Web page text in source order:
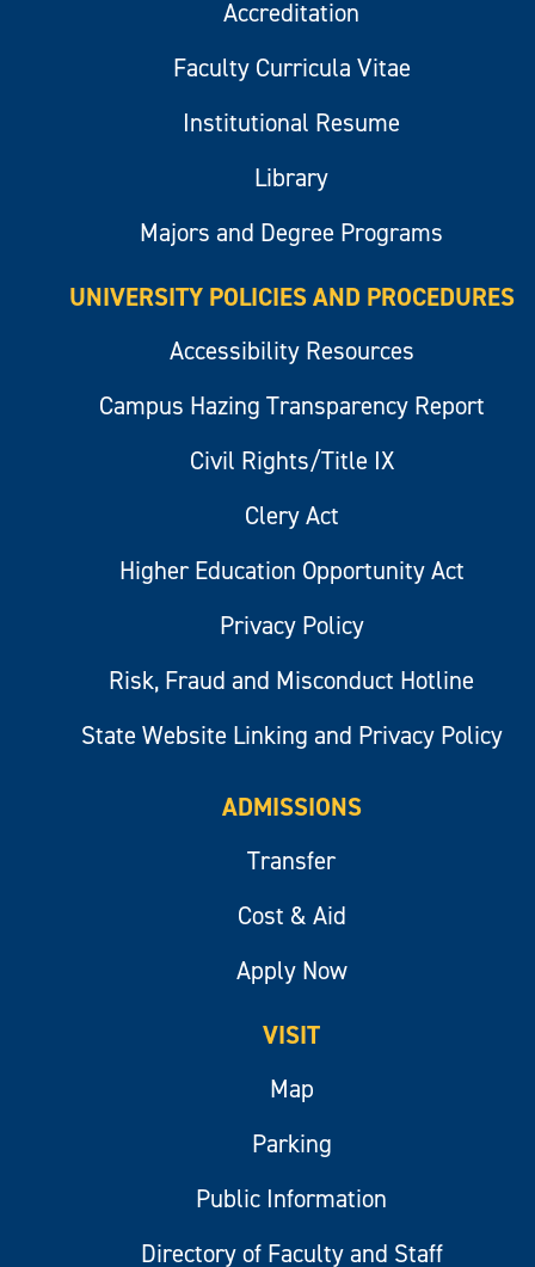
Accreditation
Faculty Curricula Vitae
Institutional Resume
Library
Majors and Degree Programs
UNIVERSITY POLICIES AND PROCEDURES
Accessibility Resources
Campus Hazing Transparency Report
Civil Rights/Title IX
Clery Act
Higher Education Opportunity Act
Privacy Policy
Risk, Fraud and Misconduct Hotline
State Website Linking and Privacy Policy
ADMISSIONS
Transfer
Cost & Aid
Apply Now
VISIT
Map
Parking
Public Information
Directory of Faculty and Staff